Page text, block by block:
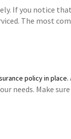
If you notice
The most
policy in place.
needs. Make